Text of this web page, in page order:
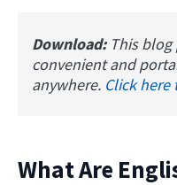
Download: This blog
convenient and
anywhere. Click here
What Are